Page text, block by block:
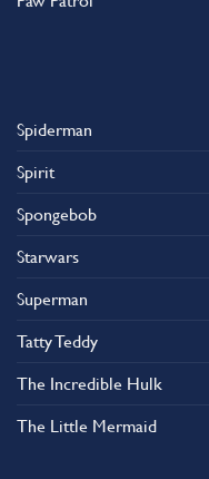
Spiderman
Spirit
Spongebob
Starwars
Superman
Tatty Teddy
The Incredible Hulk
The Little Mermaid